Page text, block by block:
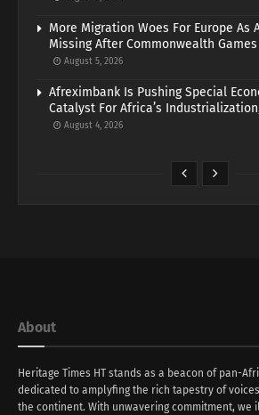
More Migration Woes For Europe As
Missing After Commonwealth Games
August 5, 2026
Afreximbank Is Pushing Special
Catalyst For Africa’s
August 4, 2026
About
Heritage Times HT stands as a beacon of pan-
dedicated to amplyfing the rich tapestry of
the continent. With unwavering commitment, we